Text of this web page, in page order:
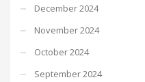
December 2024
November 2024
October 2024
September 2024